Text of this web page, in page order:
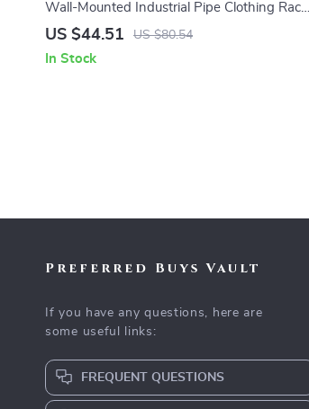
Wall-Mounted Industrial Pipe Clothing Rack
with Wooden Shelf and Hooks
US $44.51 US $80.54
In Stock
Preferred Buys Vault
If you have any questions, here are
some useful links:
FREQUENT QUESTIONS